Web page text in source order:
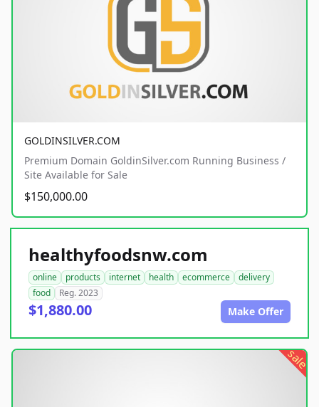
GOLDINSILVER.COM
Premium Domain GoldinSilver.com Running Business /
Site Available for Sale
$150,000.00
healthyfoodsnw.com
online products internet health ecommerce
delivery
food
Reg. 2023
$1,880.00 Make Offer
sale